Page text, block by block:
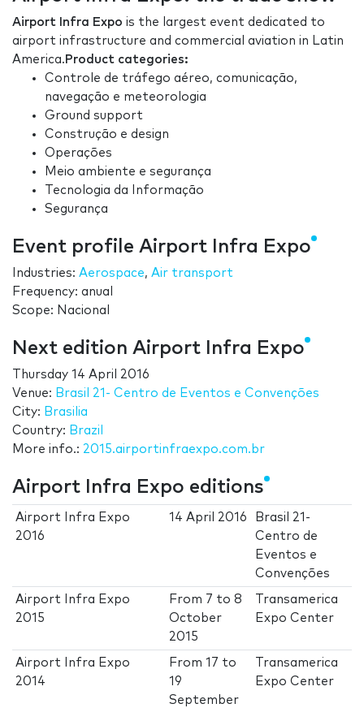
Airport Infra Expo is the largest event dedicated to
airport infrastructure and commercial aviation in Latin
America. Product categories:
Controle de tráfego aéreo, comunicação,
navegação e meteorologia
Ground support
Construção e design
Operações
Meio ambiente e segurança
Tecnologia da Informação
Segurança
Event profile Airport Infra Expo
Industries: Aerospace, Air transport
Frequency: anual
Scope: Nacional
Next edition Airport Infra Expo
Thursday 14 April 2016
Venue: Brasil 21- Centro de Eventos e Convenções
City: Brasilia
Country: Brazil
More info.: 2015.airportinfraexpo.com.br
Airport Infra Expo editions
Airport Infra Expo
2016
14 April 2016
Brasil 21-
Centro de
Eventos e
Convenções
Airport Infra Expo
2015
From 7 to8
October
2015
Transamerica
Expo Center
Airport Infra Expo
2014
From17 to
19
September
Transamerica
Expo Center